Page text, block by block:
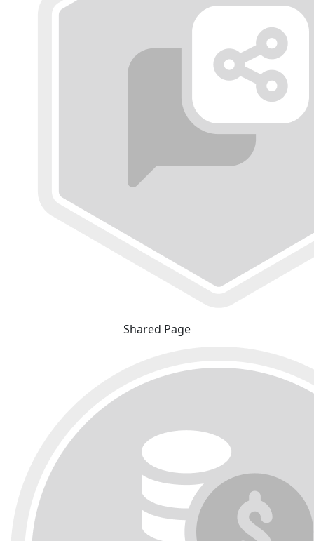
Shared Page